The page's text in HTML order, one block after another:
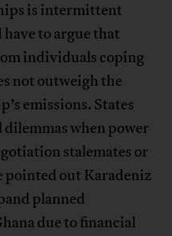
is intermittent
to argue that
individuals coping
not outweigh the
emissions. States
dilemmas when power
stalemates or
pointed out Karadeniz
planned
due to financial